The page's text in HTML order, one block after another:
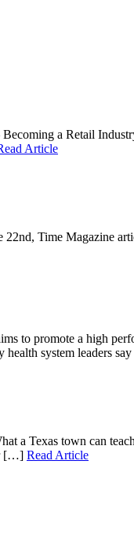
a Retail
Article
22nd, Time Magazine
to promote a high
health system leaders
a Texas town can
[…] Read Article